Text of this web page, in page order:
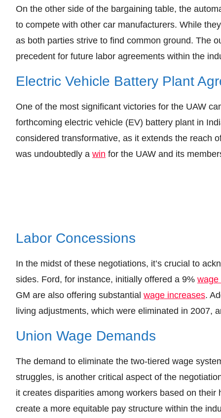
On the other side of the bargaining table, the
to compete with other car manufacturers. While
as both parties strive to find common ground. The
precedent for future labor agreements within the
Electric Vehicle Battery Plant
One of the most significant victories for the UAW
forthcoming electric vehicle (EV) battery plant in
considered transformative, as it extends the reach
was undoubtedly a win for the UAW and its
Labor Concessions
In the midst of these negotiations, it’s crucial to
sides. Ford, for instance, initially offered a 9% wage
GM are also offering substantial wage increases.
living adjustments, which were eliminated in 2007,
Union Wage Demands
The demand to eliminate the two-tiered wage
struggles, is another critical aspect of the
it creates disparities among workers based on
create a more equitable pay structure within the